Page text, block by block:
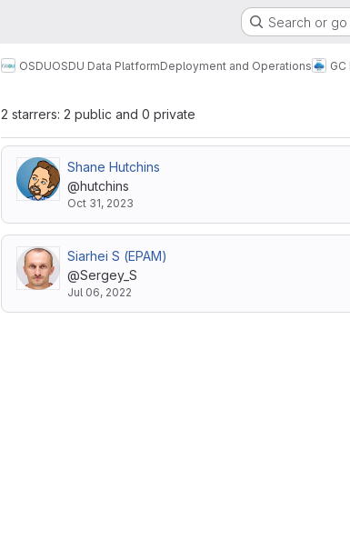
Search or
OSDUOSDU Data PlatformDeployment and Operations
2 starrers: 2 public and 0 private
Shane Hutchins
@hutchins
Oct 31, 2023
Siarhei S (EPAM)
@Sergey_S
Jul 06, 2022